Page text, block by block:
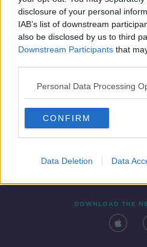
disclosure of your personal
IAB’s list of downstream
also be disclosed by us to third
Downstream Participants that
Personal Data Processing
CONFIRM
Data Deletion Data
Contact Events
DOWNLOAD THE